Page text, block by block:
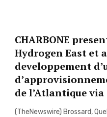
CHARBONE
Hydrogen East et
developpement
de l’Atlantique
(TheNewswire) Brossard,